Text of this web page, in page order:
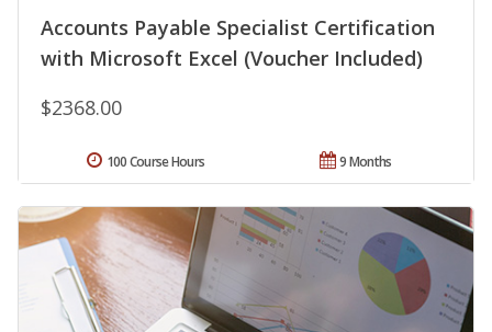
Accounts Payable Specialist Certification
with Microsoft Excel (Voucher Included)
$2368.00
9 Months
100 Course Hours